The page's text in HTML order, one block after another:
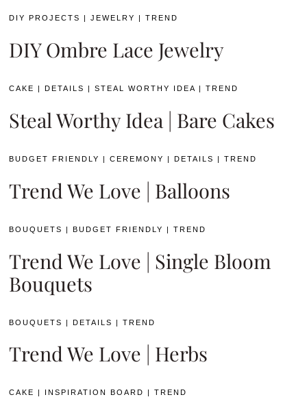
DIY PROJECTS |JEWELRY |TREND
DIY Ombre Lace Jewelry
CAKE DETAILS |STEAL WORTHY IDEA |TREND
Steal Worthy Idea | Bare Cakes
BUDGET FRIENDLY |CEREMONY |DETAILS |TREND
Trend We Love | Balloons
BOUQUETS |BUDGET FRIENDLY |TREND
Trend We Love | Single Bloom
Bouquets
BOUQUETS |DETAILS |TREND
Trend We Love | Herbs
CAKE INSPIRATION BOARD |TREND